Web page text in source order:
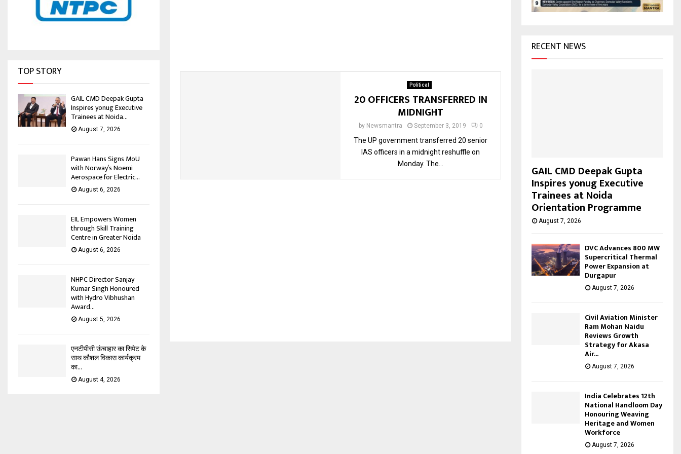
Political
20 OFFICERS TRANSFERRED IN
MIDNIGHT
by Newsmantra September 3, 2019 0
The UP government transferred 20 senior
IAS officers in a midnight reshuffle on
Monday. The...
TOP STORY
GAIL CMD Deepak Gupta
Inspires yonug Executive
Trainees at Noida...
August 7, 2026
Pawan Hans Signs MoU
with Norway’s Noemi
Aerospace for Electric...
August 6, 2026
EIL Empowers Women
through Skill Training
Centre in Greater Noida
August 6, 2026
NHPC Director Sanjay
Kumar Singh Honoured
with Hydro Vibhushan
Award...
August 5, 2026
एनटीपीसी ऊंचाहार का सिपेट के
साथ कौशल विकास कार्यक्रम
का...
August 4, 2026
H
RECENT NEWS
GAIL CMD Deepak Gupta
Inspires yonug Executive
Trainees at Noida
Orientation Programme
August 7, 2026
DVC Advances 800 MW
Supercritical Thermal
Power Expansion at
Durgapur
August 7, 2026
Civil Aviation Minister
Ram Mohan Naidu
Reviews Growth
Strategy for Akasa
Air...
August 7, 2026
India Celebrates 12th
National Handloom Day
Honouring Weaving
Heritage and Women
Workforce
August 7, 2026